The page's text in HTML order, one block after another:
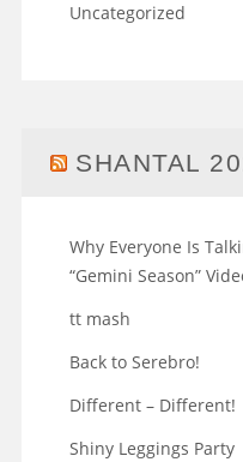
Uncategorized
SHANTAL
Why Everyone Is
“Gemini Season”
tt mash
Back to Serebro!
Different – Different!
Shiny Leggings Party